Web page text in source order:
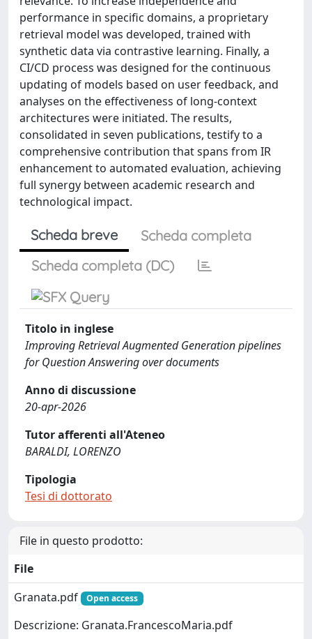
performance in specific domains, a proprietary
retrieval model was developed, trained with
synthetic data via contrastive learning. Finally, a
CI/CD process was designed for the continuous
updating of models based on user feedback, and
analyses on the effectiveness of long-context
architectures were initiated. The results,
consolidated in seven publications, testify to a
comprehensive contribution that spans from IR
enhancement to automated evaluation, achieving
full synergy between academic research and
technological impact.
Scheda breve
Scheda completa
Scheda completa (DC)
Titolo in inglese
Improving Retrieval Augmented Generation pipelines
for Question Answering over documents
Anno di discussione
20-apr-2026
Tutor afferenti all'Ateneo
BARALDI, LORENZO
Tipologia
Tesi di dottorato
File in questo prodotto:
File
Granata.pdf
Open access
Descrizione: Granata.FrancescoMaria.pdf